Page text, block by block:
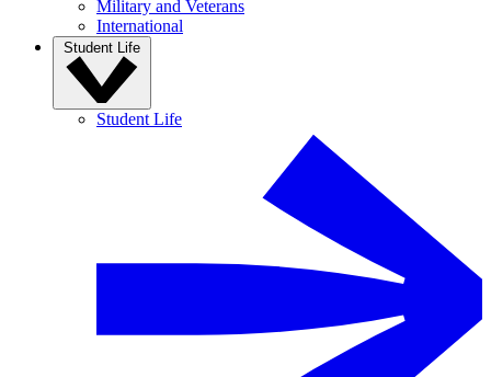
Military and Veterans
International
Student Life
Student Life